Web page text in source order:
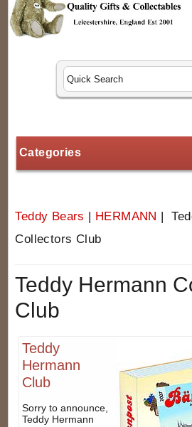
Categories
Teddy Bears | HERMANN |
Collectors Club
Teddy Hermann
Club
Teddy
Hermann
Club
Sorry to announce,
Teddy Hermann